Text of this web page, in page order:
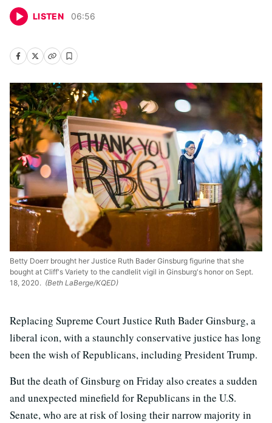
LISTEN 06:56
Betty Doerr brought her Justice Ruth Bader Ginsburg figurine that she
bought at Cliff's Variety to the candlelit vigil in Ginsburg's honor on Sept.
18, 2020. (Beth LaBerge/KQED)
Replacing Supreme Court Justice Ruth Bader Ginsburg, a
liberal icon, with a staunchly conservative justice has long
been the wish of Republicans, including President Trump.
But the death of Ginsburg on Friday also creates a sudden
and unexpected minefield for Republicans in the U.S.
Senate, who are at risk of losing their narrow majority in